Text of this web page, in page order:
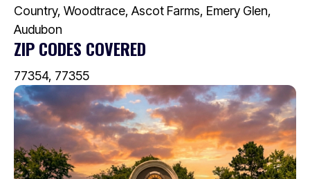
Country, Woodtrace, Ascot Farms, Emery Glen,
Audubon
ZIP CODES COVERED
77354, 77355